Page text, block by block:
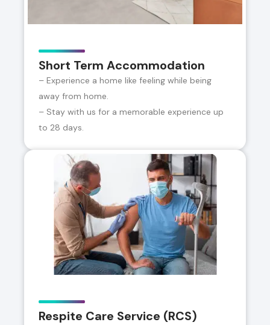
Short Term Accommodation
– Experience a home like feeling while being
away from home.
– Stay with us for a memorable experience up
to 28 days.
Respite Care Service (RCS)